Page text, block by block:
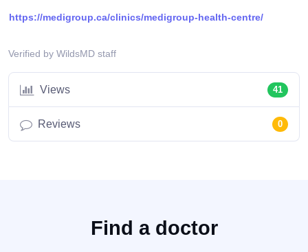
https://medigroup.ca/clinics/medigroup-health-centre/
Verified by WildsMD staff
Views 41
Reviews 0
Find a doctor